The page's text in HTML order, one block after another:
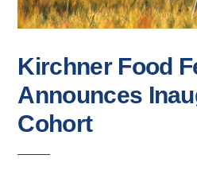
Kirchner Food
Announces
Cohort